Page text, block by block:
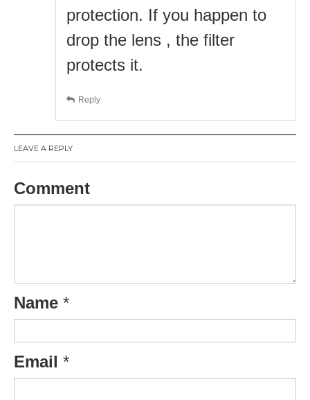
protection. If you happen to
drop the lens , the filter
protects it.
Reply
LEAVE A REPLY
Comment
Name *
Email *